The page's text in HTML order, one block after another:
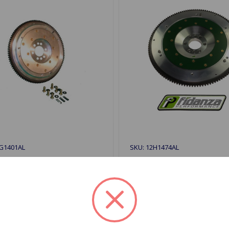
Flywheel 1275
SKU: 12H1474AL
Aluminum Flywheel MGB
$419.99